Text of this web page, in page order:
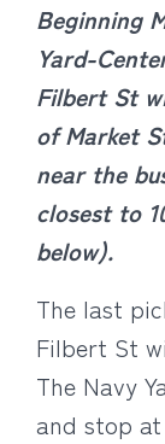
Beginning
Yard-
Filbert St
of Market
near the
closest to
below).
The last
Filbert St
The Navy
and stop